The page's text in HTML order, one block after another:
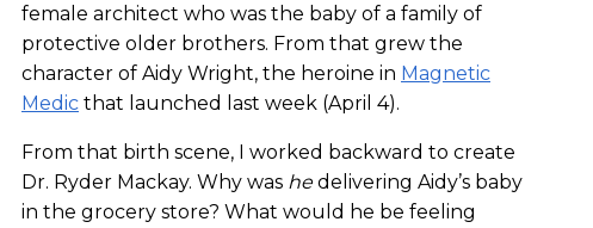
female architect who was the baby of a family of
protective older brothers. From that grew the
character of Aidy Wright, the heroine in Magnetic
Medic that launched last week (April 4).
From that birth scene, I worked backward to create
Dr. Ryder Mackay. Why was hedelivering Aidy’s baby
in the grocery store? What would he be feeling